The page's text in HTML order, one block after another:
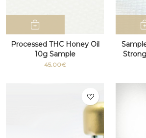
Processed THC Honey Oil
10g Sample
45.00€